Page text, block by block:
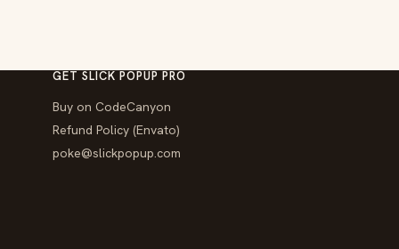
GET SLICK POPUP PRO
Buy on CodeCanyon
Refund Policy (Envato)
poke@slickpopup.com